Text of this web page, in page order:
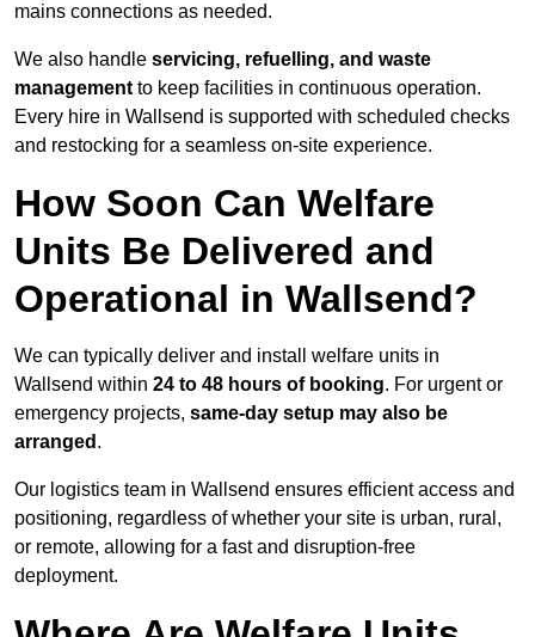
mains connections as needed.
We also handle servicing, refuelling, and waste
management to keep facilities in continuous operation.
Every hire in Wallsend is supported with scheduled checks
and restocking for a seamless on-site experience.
How Soon Can Welfare
Units Be Delivered and
Operational in Wallsend?
We can typically deliver and install welfare units in
Wallsend within 24 to 48 hours of booking. For urgent or
emergency projects, same-day setup may also be
arranged .
Our logistics team in Wallsend ensures efficient access and
positioning, regardless of whether your site is urban, rural,
or remote, allowing for a fast and disruption-free
deployment.